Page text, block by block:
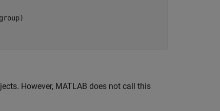
However, MATLAB does not call this